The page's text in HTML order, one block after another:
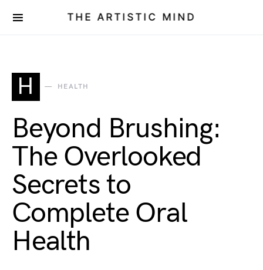
THE ARTISTIC MIND
H HEALTH
Beyond Brushing:
The Overlooked
Secrets to
Complete Oral
Health